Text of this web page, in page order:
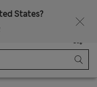
States?
Bag